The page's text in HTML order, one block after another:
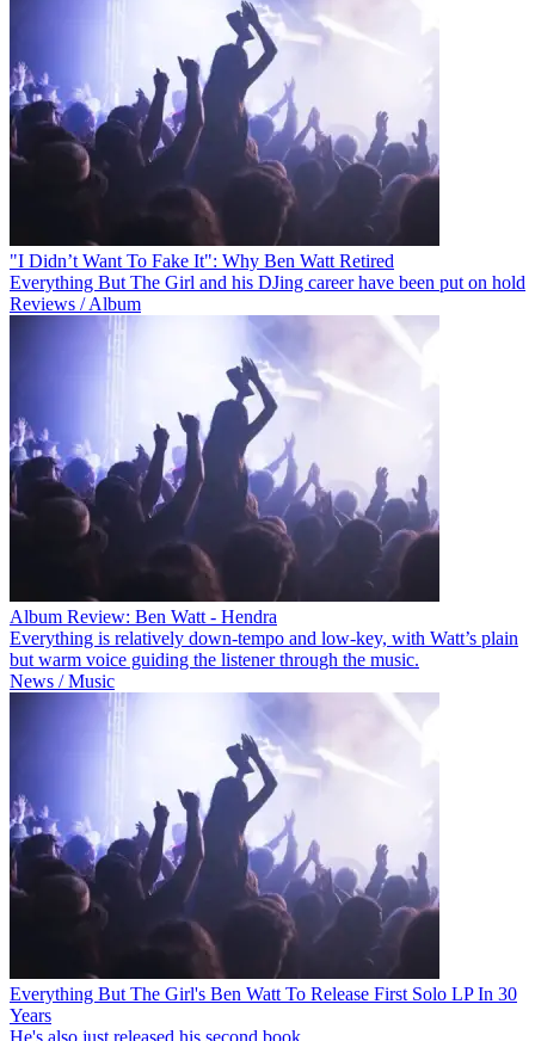
"I Didn’t Want To Fake It": Why Ben Watt Retired
Everything But The Girl and his DJing career have been put on hold
Reviews / Album
Album Review: Ben Watt - Hendra
Everything is relatively down-tempo and low-key, with Watt’s plain
but warm voice guiding the listener through the music.
News / Music
Everything But The Girl's Ben Watt To Release First Solo LP In 30
Years
He's also just released his second book